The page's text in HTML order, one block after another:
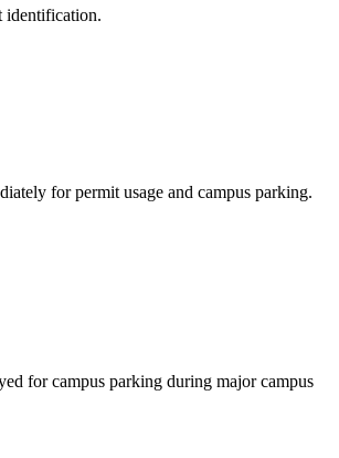
identification.
for permit usage and campus parking.
for campus parking during major campus